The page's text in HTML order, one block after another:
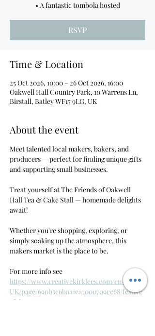
• A fantastic tombola hosted
RSVP
Time & Location
25 Oct 2026, 10:00 – 26 Oct 2026, 16:00
Oakwell Hall Country Park, 10 Warrens Ln,
Birstall, Batley WF17 9LG, UK
About the event
Meet talented local makers, bakers, and
producers — perfect for finding unique gifts
and supporting small businesses.
Treat yourself at The Friends of Oakwell
Hall Tea & Cake Stall — homemade delights
await!
Whether you're shopping, exploring, or
simply soaking up the atmosphere, this
makers market is the place to be.
For more info see
https://www.creativekirklees.com/en-
UK/page/690b5c6baa1ea7000709cc68/festive
-fair